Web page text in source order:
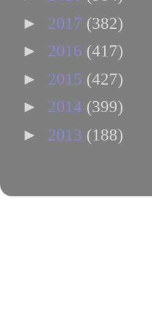
► 2017 (382)
► 2016 (417)
► 2015 (427)
► 2014 (399)
► 2013 (188)